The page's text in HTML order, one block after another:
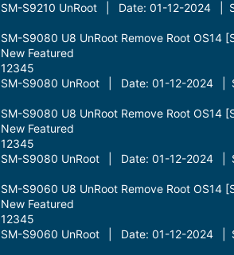
SM-S9210 UnRoot | Date: 01-12-2024 |
SM-S9080 U8 UnRoot Remove Root OS14
New Featured
12345
SM-S9080 UnRoot | Date: 01-12-2024 |
SM-S9080 U8 UnRoot Remove Root OS14
New Featured
12345
SM-S9080 UnRoot | Date: 01-12-2024 |
SM-S9060 U8 UnRoot Remove Root OS14
New Featured
12345
SM-S9060 UnRoot | Date: 01-12-2024 |